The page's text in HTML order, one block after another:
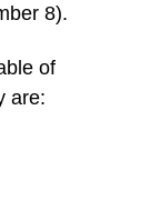
8).
of
are: